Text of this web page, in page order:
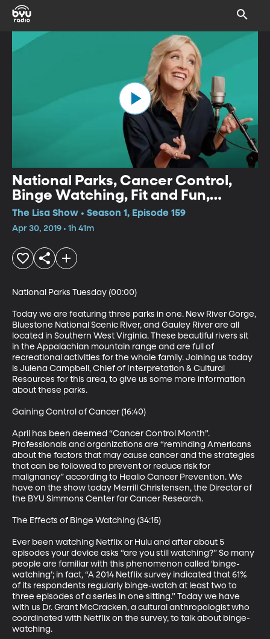
National Parks, Cancer Control,
Binge Watching, Fit and Fun,
Women Empowerment
The Lisa Show • Season 1, Episode 159
Apr 30, 2019 • 1h 41m
National Parks Tuesday (00:00)
Today we are featuring three parks in one. New River Gorge,
Bluestone National Scenic River, and Gauley River are all
located in Southern West Virginia. These beautiful rivers sit
in the Appalachian mountain range and are full of
recreational activities for the whole family. Joining us today
is Julena Campbell, Chief of Interpretation & Cultural
Resources for this area, to give us some more information
about these parks.
Gaining Control of Cancer (16:40)
April has been deemed “Cancer Control Month”.
Professionals and organizations are “reminding Americans
about the factors that may cause cancer and the strategies
that can be followed to prevent or reduce risk for
malignancy” according to Healio Cancer Prevention. We
have on the show today Merrill Christensen, the Director of
the BYU Simmons Center for Cancer Research.
The Effects of Binge Watching (34:15)
Ever been watching Netflix or Hulu and after about 5
episodes your device asks “are you still watching?” So many
people are familiar with this phenomenon called ‘binge-
watching’; in fact, “A 2014 Netflix survey indicated that 61%
of its respondents regularly binge-watch at least two to
three episodes of a series in one sitting.” Today we have
with us Dr. Grant McCracken, a cultural anthropologist who
coordinated with Netflix on the survey, to talk about binge-
watching.